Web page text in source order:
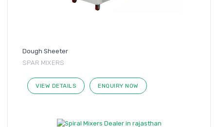
Dough Sheeter
SPAR MIXERS
VIEW DETAILS ENQUIRY NOW